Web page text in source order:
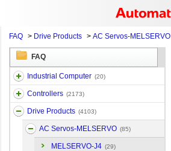
FAQ > Drive Products > AC Servos-MELSERVO
FAQ
Industrial Computer (20)
Controllers (2173)
Drive Products (4103)
AC Servos-MELSERVO (85)
MELSERVO-J4 (29)